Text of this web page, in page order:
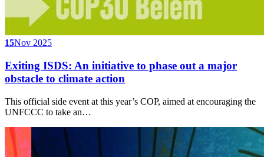
15Nov 2025
Exiting ISDS: An initiative to phase out a major
obstacle to climate action
This official side event at this year’s COP, aimed at encouraging the
UNFCCC to take an…